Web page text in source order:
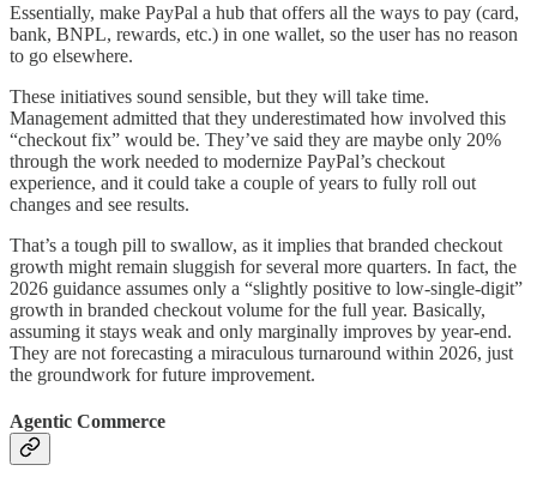
Essentially, make PayPal a hub that offers all the ways to pay (card,
bank, BNPL, rewards, etc.) in one wallet, so the user has no reason
to go elsewhere.
These initiatives sound sensible, but they will take time.
Management admitted that they underestimated how involved this
“checkout fix” would be. They’ve said they are maybe only 20%
through the work needed to modernize PayPal’s checkout
experience, and it could take a couple of years to fully roll out
changes and see results.
That’s a tough pill to swallow, as it implies that branded checkout
growth might remain sluggish for several more quarters. In fact, the
2026 guidance assumes only a “slightly positive to low-single-digit”
growth in branded checkout volume for the full year. Basically,
assuming it stays weak and only marginally improves by year-end.
They are not forecasting a miraculous turnaround within 2026, just
the groundwork for future improvement.
Agentic Commerce